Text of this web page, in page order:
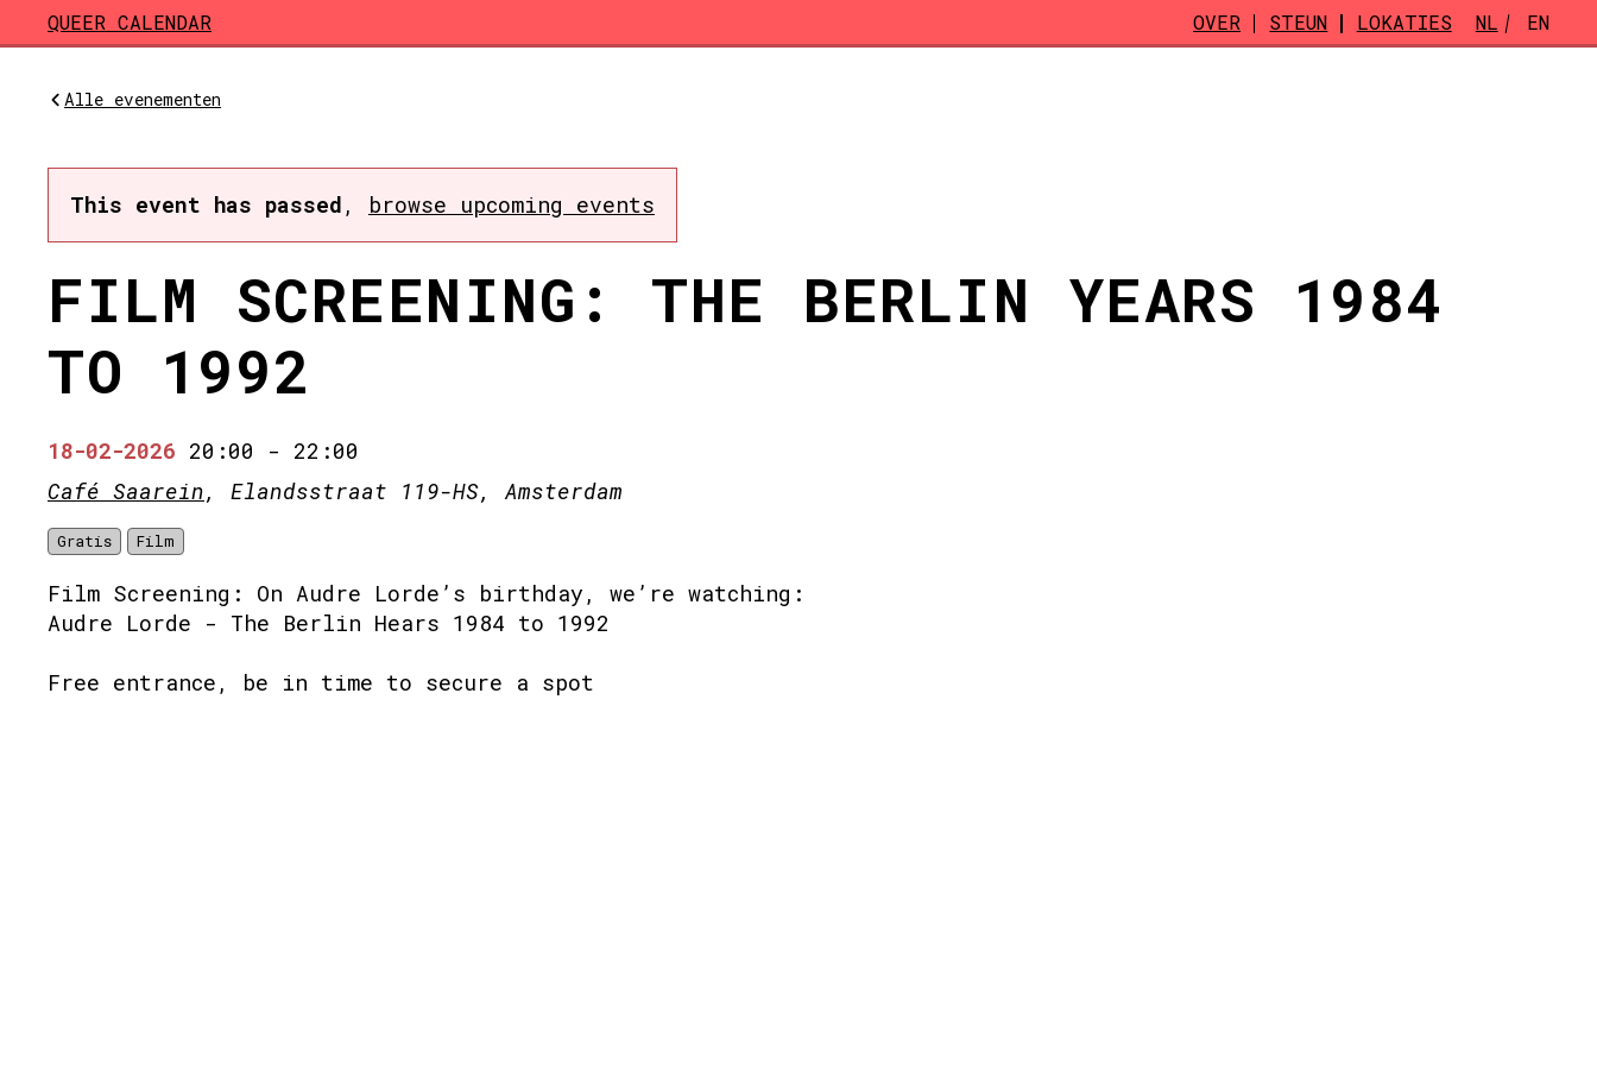
Skip to main content
QUEER CALENDAR OVER STEUN LOKATIES NL EN
Alle evenementen
This event has passed , browse upcoming events
FILM SCREENING: THE BERLIN YEARS 1984
TO 1992
18-02-2026 20:00 - 22:00
Café Saarein, Elandsstraat 119-HS, Amsterdam
Gratis Film
Film Screening: On Audre Lorde’s birthday, we’re watching:
Audre Lorde - The Berlin Hears 1984 to 1992
Free entrance, be in time to secure a spot